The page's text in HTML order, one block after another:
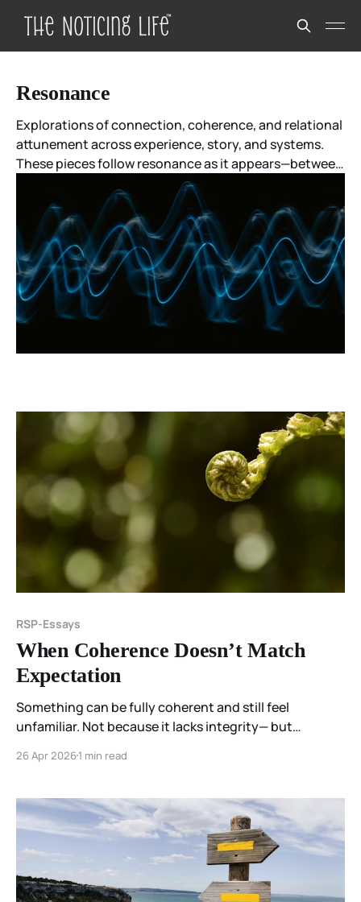
Resonance
Explorations of connection, coherence, and relational
attunement across experience, story, and systems.
These pieces follow resonance as it appears—between
people, ideas, moments, and meanings—without
forcing agreement or closure.
RSP-Essays
When Coherence Doesn’t Match
Expectation
Something can be fully coherent and still feel
unfamiliar. Not because it lacks integrity— but
26 Apr 20261 min read